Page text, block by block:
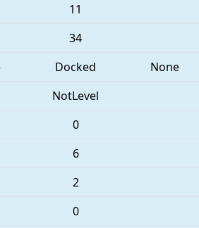
11
34
Docked None
NotLevel
0
6
2
0